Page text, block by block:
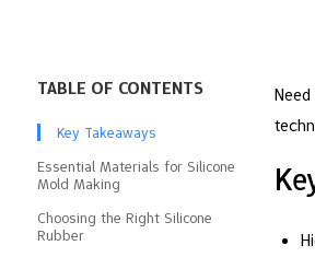
TABLE OF CONTENTS
Key Takeaways
Essential Materials for Silicone
Mold Making
Choosing the Right Silicone
Rubber